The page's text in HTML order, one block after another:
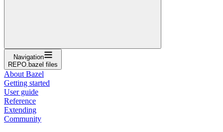
Navigation
REPO.bazel files
About Bazel
Getting started
User guide
Reference
Extending
Community